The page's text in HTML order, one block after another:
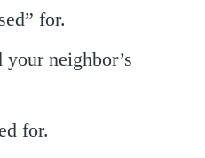
for.
neighbor’s
for.